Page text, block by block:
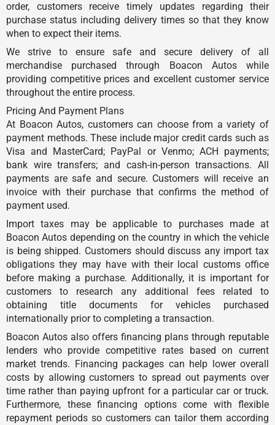
order, customers receive timely updates regarding their
purchase status including delivery times so that they know
when to expect their items.
We strive to ensure safe and secure delivery of all
merchandise purchased through Boacon Autos while
providing competitive prices and excellent customer service
throughout the entire process.
Pricing And Payment Plans
At Boacon Autos, customers can choose from a variety of
payment methods. These include major credit cards such as
Visa and MasterCard; PayPal or Venmo; ACH payments;
bank wire transfers; and cash-in-person transactions. All
payments are safe and secure. Customers will receive an
invoice with their purchase that confirms the method of
payment used.
Import taxes may be applicable to purchases made at
Boacon Autos depending on the country in which the vehicle
is being shipped. Customers should discuss any import tax
obligations they may have with their local customs office
before making a purchase. Additionally, it is important for
customers to research any additional fees related to
obtaining title documents for vehicles purchased
internationally prior to completing a transaction.
Boacon Autos also offers financing plans through reputable
lenders who provide competitive rates based on current
market trends. Financing packages can help lower overall
costs by allowing customers to spread out payments over
time rather than paying upfront for a particular car or truck.
Furthermore, these financing options come with flexible
repayment periods so customers can tailor them according